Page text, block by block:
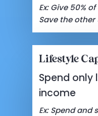
Ex: Give 50%
Save the other
Lifestyle
Spend only
income
Ex: Spend and